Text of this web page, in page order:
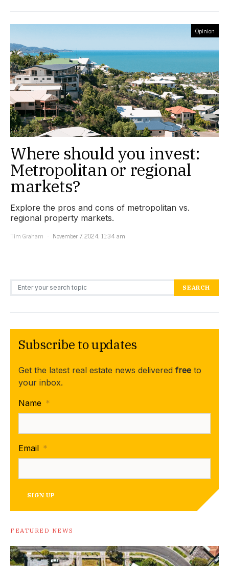
Opinion
Where should you invest:
Metropolitan or regional
markets?
Explore the pros and cons of metropolitan vs.
regional property markets.
Tim Graham
November 7, 2024, 11:34 am
Search for: SEARCH
Subscribe to updates
Get the latest real estate news delivered free to
your inbox.
Name *
Email *
SIGN UP
FEATURED NEWS